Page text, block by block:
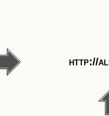
http://